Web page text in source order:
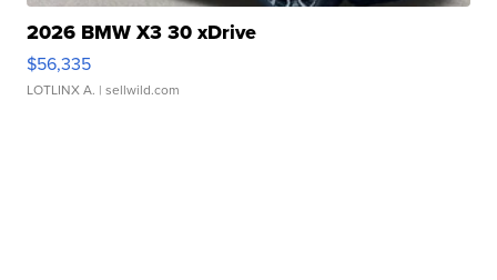
2026 BMW X3 30 xDrive
$56,335
LOTLINX A. | sellwild.com